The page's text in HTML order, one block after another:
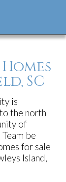
SC
is
the north
of
be
for sale
Island,